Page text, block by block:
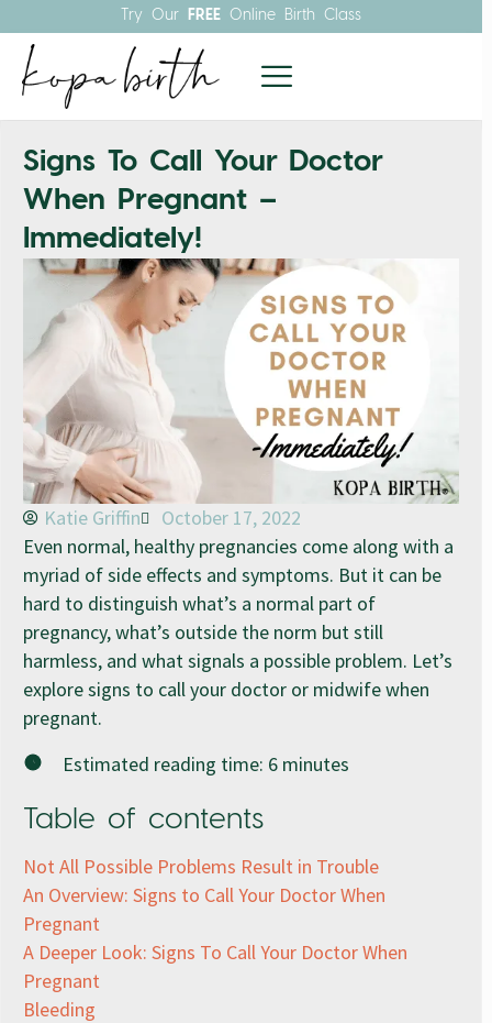
Try OurFREEOnline Birth Class
Signs To Call Your Doctor
When Pregnant –
Immediately!
Katie Griffin
October 17, 2022
Even normal, healthy pregnancies come along with a
myriad of side effects and symptoms. But it can be
hard to distinguish what’s a normal part of
pregnancy, what’s outside the norm but still
harmless, and what signals a possible problem. Let’s
explore signs to call your doctor or midwife when
pregnant.
Estimated reading time: 6 minutes
Table of contents
Not All Possible Problems Result in Trouble
An Overview: Signs to Call Your Doctor When
Pregnant
A Deeper Look: Signs To Call Your Doctor When
Pregnant
Bleeding